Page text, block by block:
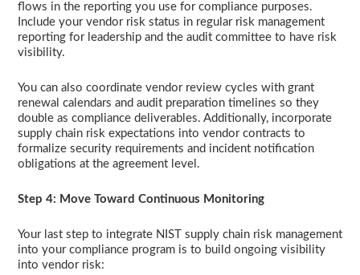
flows in the reporting you use for compliance purposes.
Include your vendor risk status in regular risk management
reporting for leadership and the audit committee to have risk
visibility.
You can also coordinate vendor review cycles with grant
renewal calendars and audit preparation timelines so they
double as compliance deliverables. Additionally, incorporate
supply chain risk expectations into vendor contracts to
formalize security requirements and incident notification
obligations at the agreement level.
Step 4: Move Toward Continuous Monitoring
Your last step to integrate NIST supply chain risk management
into your compliance program is to build ongoing visibility
into vendor risk: